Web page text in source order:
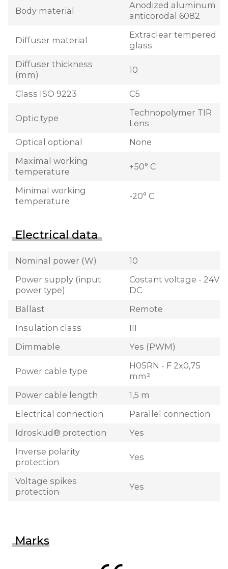
Body material
Anodized aluminum
anticorodal 6082
Diffuser material
Extraclear tempered
glass
Diffuser thickness
(mm)
10
Class ISO 9223 C5
Optic type
Technopolymer TIR
Lens
Optical optional
None
Maximal working
temperature
+50° C
Minimal working
temperature
-20° C
Electrical data
Nominal power (W)
10
Power supply (input
power type)
Costant voltage - 24V
DC
Ballast
Remote
Insulation class
III
Dimmable
Yes (PWM)
Power cable type
H05RN - F 2x0,75
mm²
Power cable length
1,5 m
Electrical connection
Parallel connection
Idroskud® protection
Yes
Inverse polarity
protection
Yes
Voltage spikes
protection
Yes
Marks